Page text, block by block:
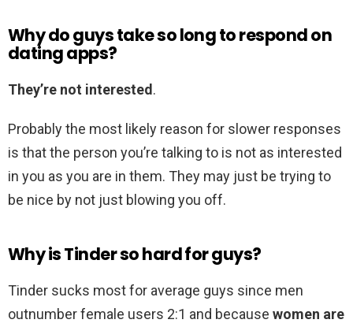
Why do guys take so long to respond on
dating apps?
They’re not interested.
Probably the most likely reason for slower responses
is that the person you’re talking to is not as interested
in you as you are in them. They may just be trying to
be nice by not just blowing you off.
Why is Tinder so hard for guys?
Tinder sucks most for average guys since men
outnumber female users 2:1 and because women are